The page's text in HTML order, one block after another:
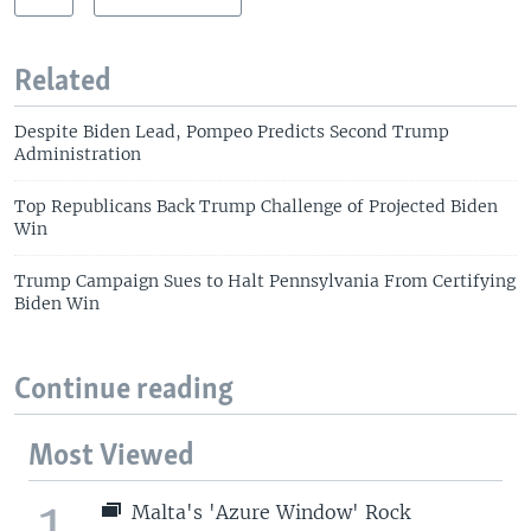
Related
Despite Biden Lead, Pompeo Predicts Second Trump
Administration
Top Republicans Back Trump Challenge of Projected Biden
Win
Trump Campaign Sues to Halt Pennsylvania From Certifying
Biden Win
Continue reading
Most Viewed
Malta's 'Azure Window' Rock